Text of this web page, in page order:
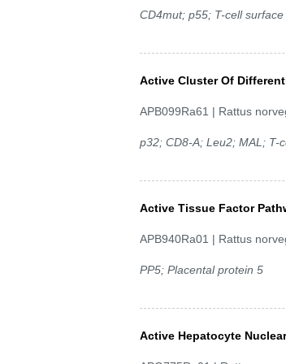
CD4mut; p55; T-cell
Active Cluster Of
APB099Ra61 | Rattus
p32; CD8-A; Leu2; MAL; T-
Active Tissue Factor
APB940Ra01 | Rattus
PP5; Placental protein 5
Active Hepatocyte